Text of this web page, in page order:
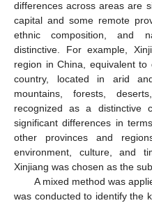
differences across areas are
capital and some remote
ethnic composition, and
distinctive. For example,
region in China, equivalent
country, located in arid
mountains, forests,
recognized as a distinctive
significant differences in
other provinces and
environment, culture, and
Xinjiang was chosen as the
A mixed method was
was conducted to identify the